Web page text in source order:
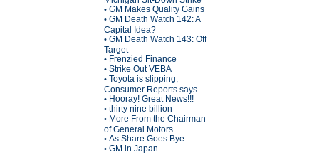
• GM Makes Quality Gains
• GM Death Watch 142: A
Capital Idea?
• GM Death Watch 143: Off
Target
• Frenzied Finance
• Strike Out VEBA
• Toyota is slipping,
Consumer Reports says
• Hooray! Great News!!!
• thirty nine billion
• More From the Chairman
of General Motors
• As Share Goes Bye
• GM in Japan